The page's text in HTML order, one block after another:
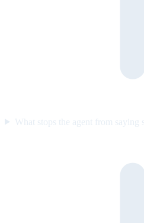
What stops the agent from saying